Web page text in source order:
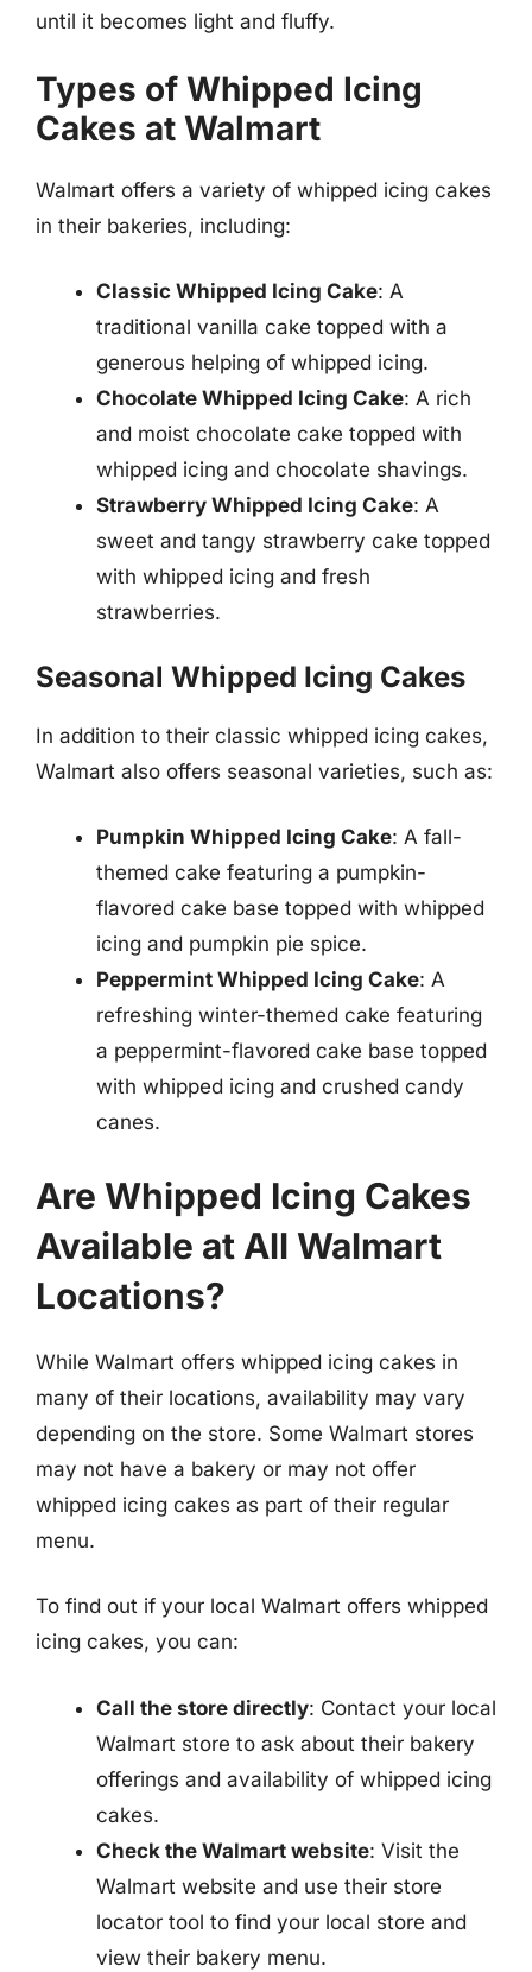
until it becomes light and fluffy.
Types of Whipped Icing
Cakes at Walmart
Walmart offers a variety of whipped icing cakes
in their bakeries, including:
Classic Whipped Icing Cake: A
traditional vanilla cake topped with a
generous helping of whipped icing.
Chocolate Whipped Icing Cake: A rich
and moist chocolate cake topped with
whipped icing and chocolate shavings.
Strawberry Whipped Icing Cake: A
sweet and tangy strawberry cake topped
with whipped icing and fresh
strawberries.
Seasonal Whipped Icing Cakes
In addition to their classic whipped icing cakes,
Walmart also offers seasonal varieties, such as:
Pumpkin Whipped Icing Cake: A fall-
themed cake featuring a pumpkin-
flavored cake base topped with whipped
icing and pumpkin pie spice.
Peppermint Whipped Icing Cake: A
refreshing winter-themed cake featuring
a peppermint-flavored cake base topped
with whipped icing and crushed candy
canes.
Are Whipped Icing Cakes
Available at All Walmart
Locations?
While Walmart offers whipped icing cakes in
many of their locations, availability may vary
depending on the store. Some Walmart stores
may not have a bakery or may not offer
whipped icing cakes as part of their regular
menu.
To find out if your local Walmart offers whipped
icing cakes, you can:
Call the store directly: Contact your local
Walmart store to ask about their bakery
offerings and availability of whipped icing
cakes.
Check the Walmart website: Visit the
Walmart website and use their store
locator tool to find your local store and
view their bakery menu.